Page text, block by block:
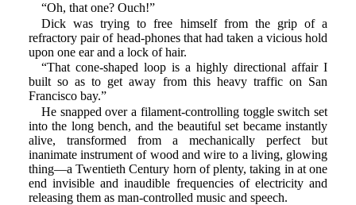
“Oh, that one? Ouch!”
Dick was trying to free himself from the grip of a
refractory pair of head-phones that had taken a vicious hold
upon one ear and a lock of hair.
“That cone-shaped loop is a highly directional affair I
built so as to get away from this heavy traffic on San
Francisco bay.”
He snapped over a filament-controlling toggle switch set
into the long bench, and the beautiful set became instantly
alive, transformed from a mechanically perfect but
inanimate instrument of wood and wire to a living, glowing
thing—a Twentieth Century horn of plenty, taking in at one
end invisible and inaudible frequencies of electricity and
releasing them as man-controlled music and speech.